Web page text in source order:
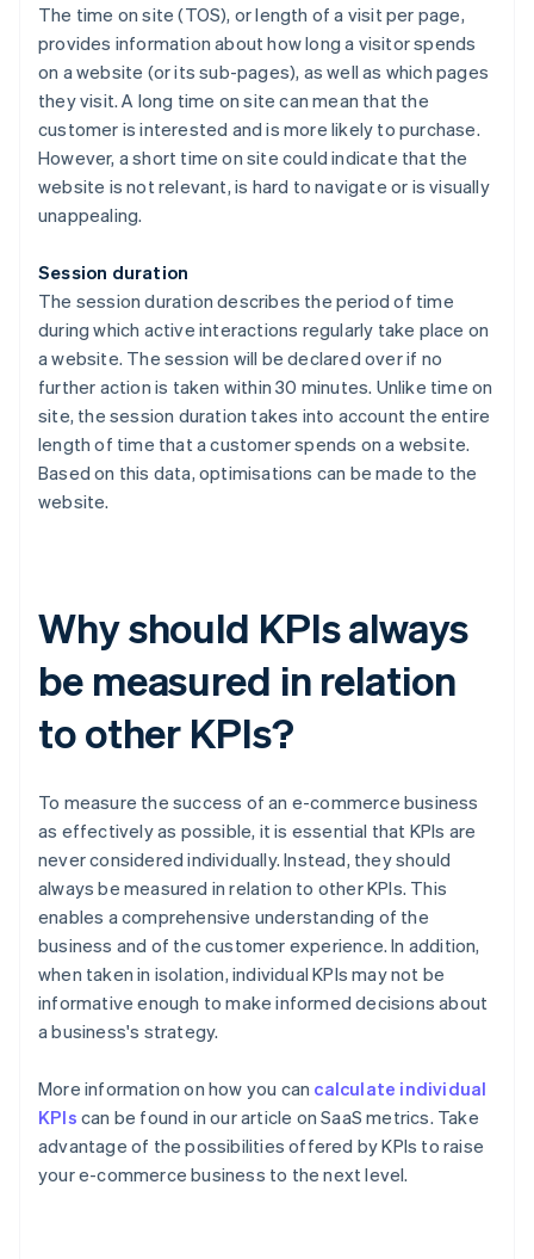
The time on site (TOS), or length of a visit per page,
provides information about how long a visitor spends
on a website (or its sub-pages), as well as which pages
they visit. A long time on site can mean that the
customer is interested and is more likely to purchase.
However, a short time on site could indicate that the
website is not relevant, is hard to navigate or is visually
unappealing.
Session duration
The session duration describes the period of time
during which active interactions regularly take place on
a website. The session will be declared over if no
further action is taken within 30 minutes. Unlike time on
site, the session duration takes into account the entire
length of time that a customer spends on a website.
Based on this data, optimisations can be made to the
website.
Why should KPIs always
be measured in relation
to other KPIs?
To measure the success of an e-commerce business
as effectively as possible, it is essential that KPIs are
never considered individually. Instead, they should
always be measured in relation to other KPIs. This
enables a comprehensive understanding of the
business and of the customer experience. In addition,
when taken in isolation, individual KPIs may not be
informative enough to make informed decisions about
a business's strategy.
More information on how you can calculate individual
KPIs can be found in our article on SaaS metrics. Take
advantage of the possibilities offered by KPIs to raise
your e-commerce business to the next level.
Australia
English